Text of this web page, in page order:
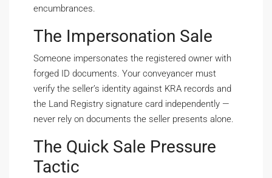
encumbrances.
The Impersonation Sale
Someone impersonates the registered owner with
forged ID documents. Your conveyancer must
verify the seller’s identity against KRA records and
the Land Registry signature card independently —
never rely on documents the seller presents alone.
The Quick Sale Pressure
Tactic